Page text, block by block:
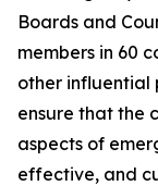
Boards and
members in 60
other
ensure that the
aspects of
effective, and